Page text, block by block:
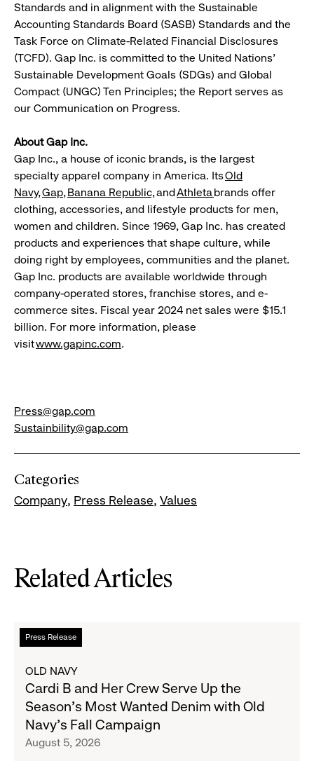
Standards and in alignment with the Sustainable
Accounting Standards Board (SASB) Standards and the
Task Force on Climate-Related Financial Disclosures
(TCFD). Gap Inc. is committed to the United Nations'
Sustainable Development Goals (SDGs) and Global
Compact (UNGC) Ten Principles; the Report serves as
our Communication on Progress.
About Gap Inc.
Gap Inc., a house of iconic brands, is the largest
specialty apparel company in America. ItsOld
Navy,Gap,Banana Republic,andAthletabrands offer
clothing, accessories, and lifestyle products for men,
women and children. Since 1969, Gap Inc. has created
products and experiences that shape culture, while
doing right by employees, communities and the planet.
Gap Inc. products are available worldwide through
company-operated stores, franchise stores, and e-
commerce sites. Fiscal year 2024 net sales were $15.1
billion. For more information, please
visitwww.gapinc.com.
Press@gap.com
Sustainbility@gap.com
Categories
Company Press Release Values
Related Articles
Press Release
Read
more
Cardi
and
Her
Crew
OLD NAVY
Cardi B and Her Crew Serve Up the
Season's Most Wanted Denim with Old
Navy's Fall Campaign
August 5, 2026